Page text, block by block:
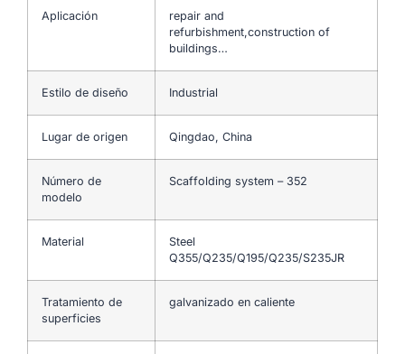
Aplicación
repair and
refurbishment,construction of
buildings…
Estilo de diseño Industrial
Lugar de origen Qingdao, China
Número de
modelo
Scaffolding system – 352
Material
Steel
Q355/Q235/Q195/Q235/S235JR
Tratamiento de
superficies
galvanizado en caliente